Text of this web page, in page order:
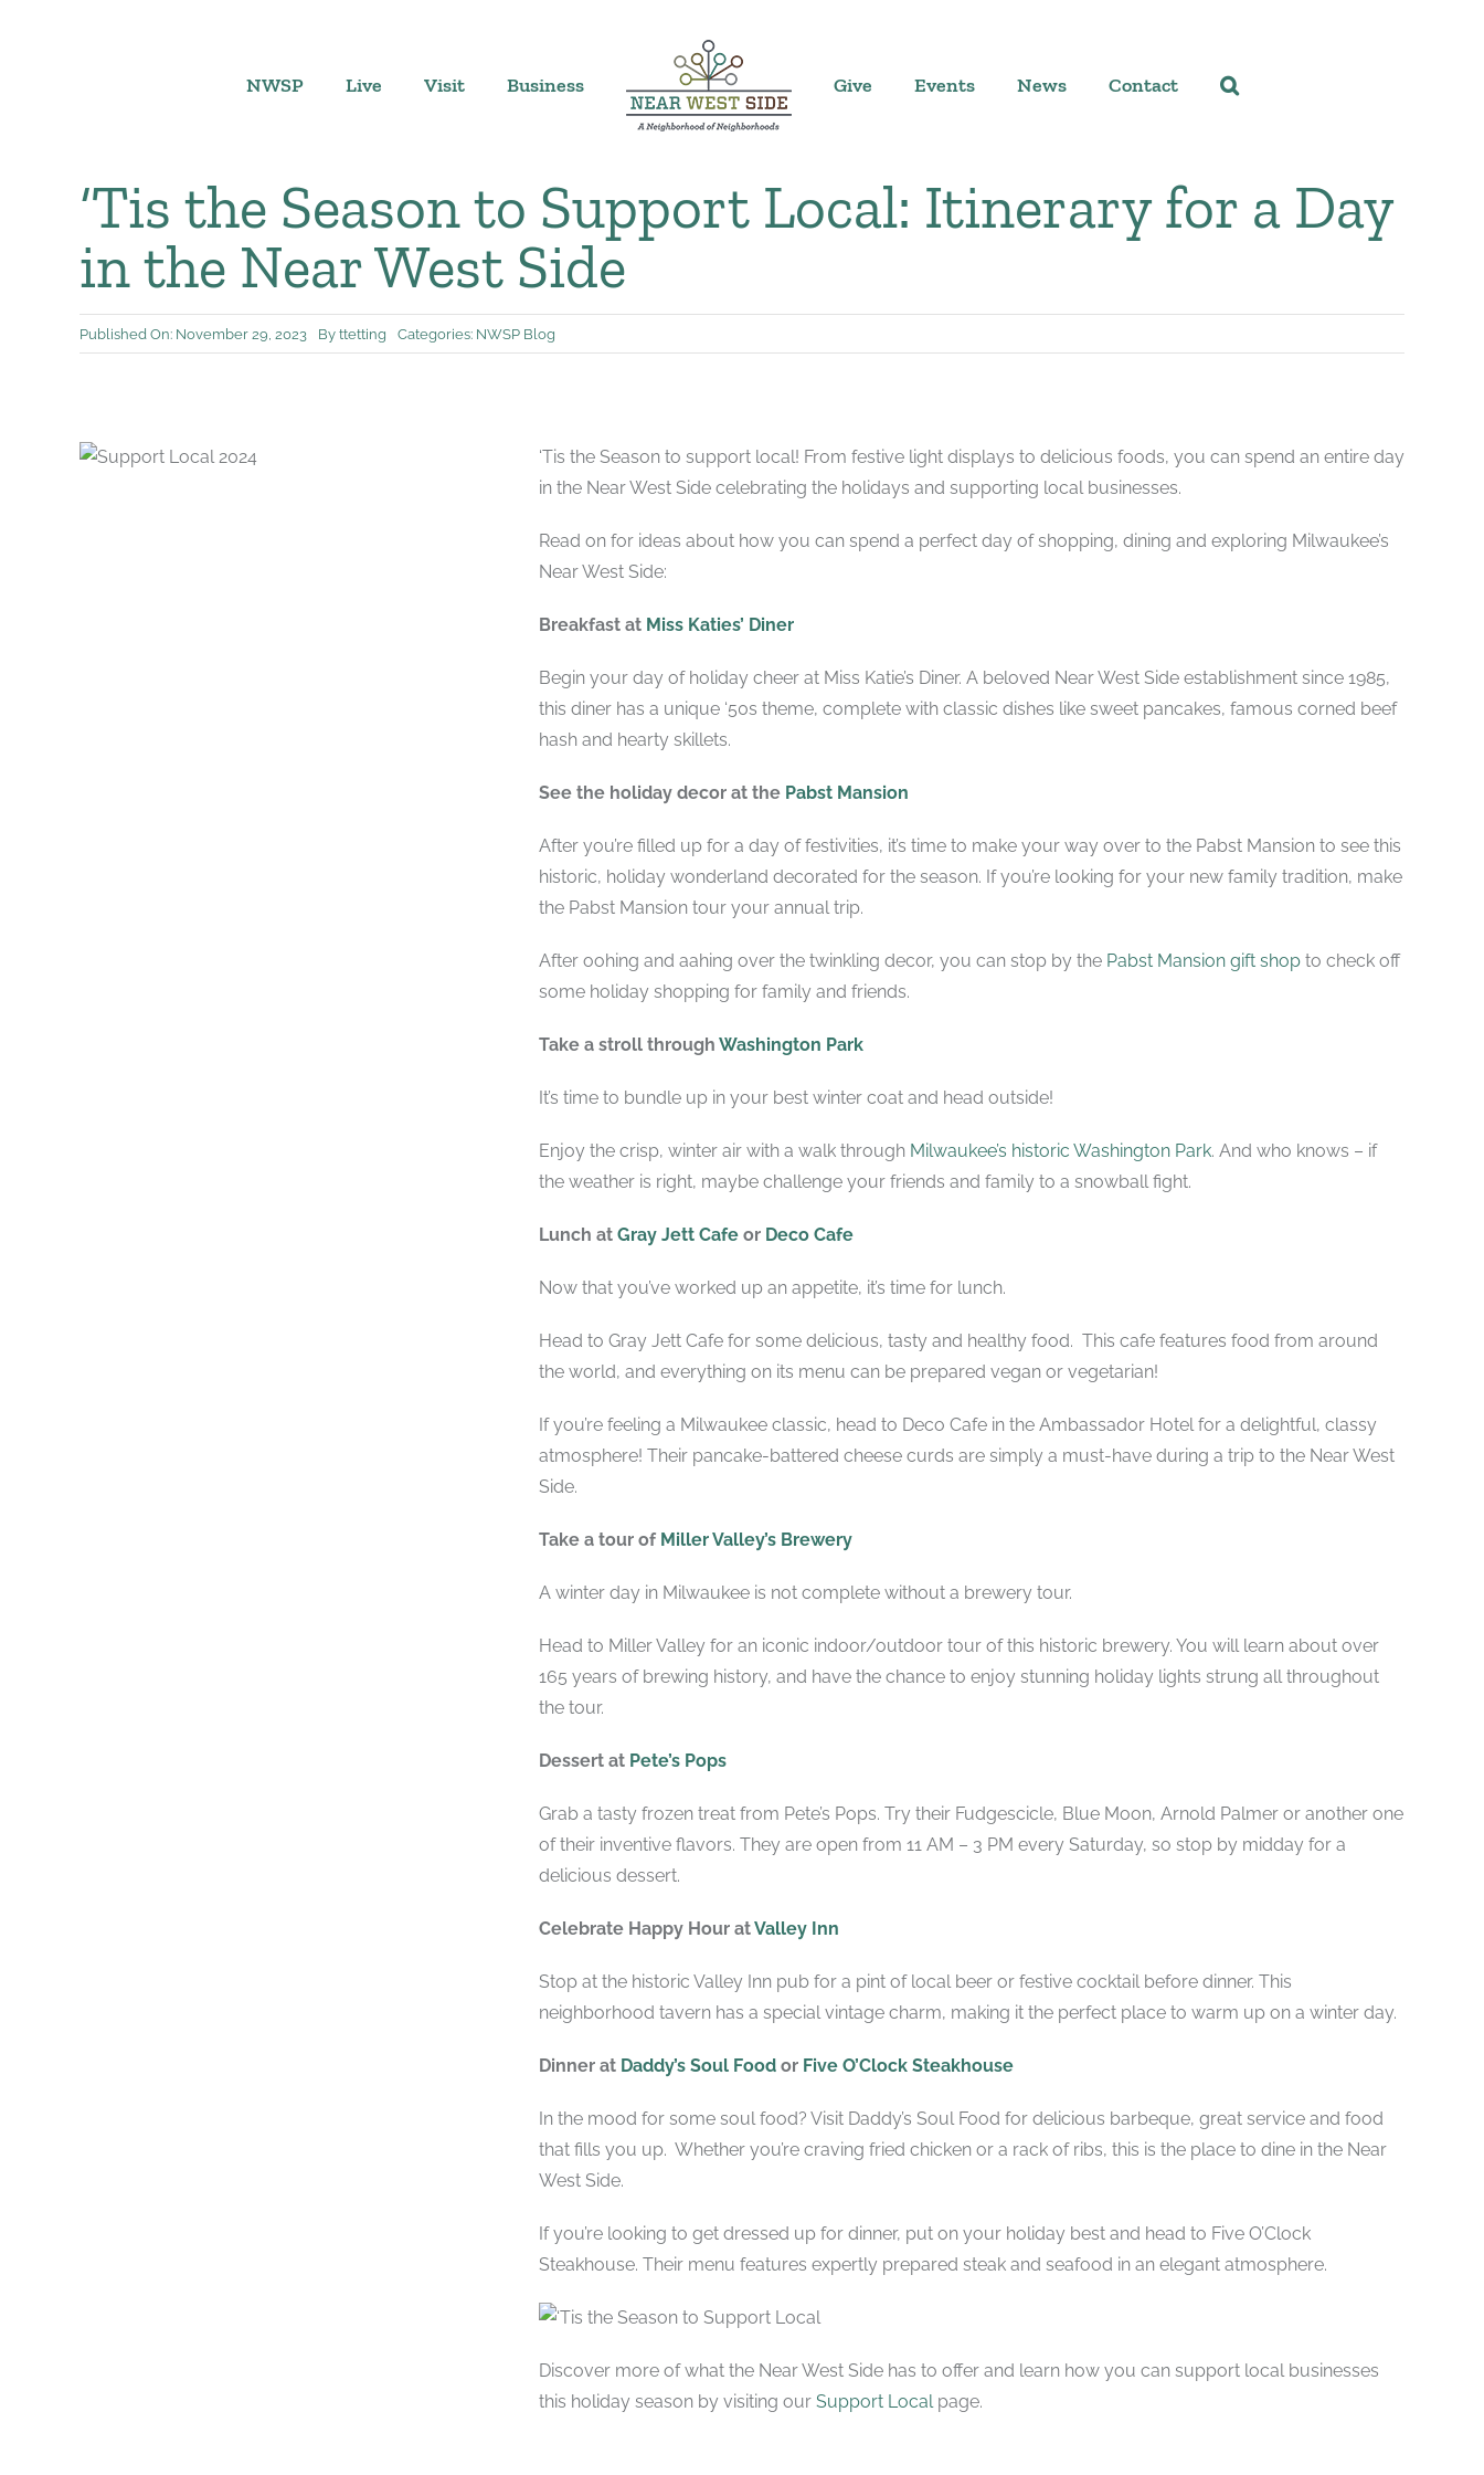
NWSP Live Visit Business Give Events News Contact
‘Tis the Season to Support Local: Itinerary for a Day
in the Near West Side
Published On: November 29, 2023 By ttetting Categories: NWSP Blog
‘Tis the Season to support local! From festive light displays to delicious foods, you can spend an entire day
in the Near West Side celebrating the holidays and supporting local businesses.
Read on for ideas about how you can spend a perfect day of shopping, dining and exploring Milwaukee’s
Near West Side:
Breakfast at Miss Katies’ Diner
Begin your day of holiday cheer at Miss Katie’s Diner. A beloved Near West Side establishment since 1985,
this diner has a unique ‘50s theme, complete with classic dishes like sweet pancakes, famous corned beef
hash and hearty skillets.
See the holiday decor at the Pabst Mansion
After you’re filled up for a day of festivities, it’s time to make your way over to the Pabst Mansion to see this
historic, holiday wonderland decorated for the season. If you’re looking for your new family tradition, make
the Pabst Mansion tour your annual trip.
After oohing and aahing over the twinkling decor, you can stop by the Pabst Mansion gift shopto check off
some holiday shopping for family and friends.
Take a stroll through Washington Park
It’s time to bundle up in your best winter coat and head outside!
Enjoy the crisp, winter air with a walk through Milwaukee’s historic Washington Park. And who knows – if
the weather is right, maybe challenge your friends and family to a snowball fight.
Lunch at Gray Jett Cafe or Deco Cafe
Now that you’ve worked up an appetite, it’s time for lunch.
Head to Gray Jett Cafe for some delicious, tasty and healthy food. This cafe features food from around
the world, and everything on its menu can be prepared vegan or vegetarian!
If you’re feeling a Milwaukee classic, head to Deco Cafe in the Ambassador Hotel for a delightful, classy
atmosphere! Their pancake-battered cheese curds are simply a must-have during a trip to the Near West
Side.
Take a tour of Miller Valley’s Brewery
A winter day in Milwaukee is not complete without a brewery tour.
Head to Miller Valley for an iconic indoor/outdoor tour of this historic brewery. You will learn about over
165 years of brewing history, and have the chance to enjoy stunning holiday lights strung all throughout
the tour.
Dessert at Pete’s Pops
Grab a tasty frozen treat from Pete’s Pops. Try their Fudgescicle, Blue Moon, Arnold Palmer or another one
of their inventive flavors. They are open from 11 AM – 3 PM every Saturday, so stop by midday for a
delicious dessert.
Celebrate Happy Hour atValley Inn
Stop at the historic Valley Inn pub for a pint of local beer or festive cocktail before dinner. This
neighborhood tavern has a special vintage charm, making it the perfect place to warm up on a winter day.
Dinner at Daddy’s Soul Foodor Five O’Clock Steakhouse
In the mood for some soul food? Visit Daddy’s Soul Food for delicious barbeque, great service and food
that fills you up. Whether you’re craving fried chicken or a rack of ribs, this is the place to dine in the Near
West Side.
If you’re looking to get dressed up for dinner, put on your holiday best and head to Five O’Clock
Steakhouse. Their menu features expertly prepared steak and seafood in an elegant atmosphere.
Discover more of what the Near West Side has to offer and learn how you can support local businesses
this holiday season by visiting our Support Localpage.